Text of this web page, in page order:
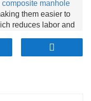
composite manhole
them easier to
reduces labor and
surfaces, these
and